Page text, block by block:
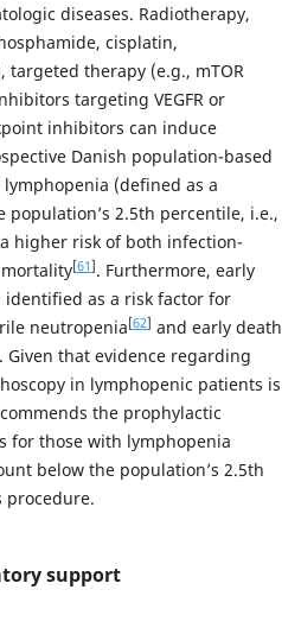
diseases. Radiotherapy,
cisplatin,
targeted therapy (e.g., mTOR
targeting VEGFR or
inhibitors can induce
Danish population-based
(defined as a
population’s 2.5th percentile, i.e.,
higher risk of both infection-
[61]. Furthermore, early
identified as a risk factor for
neutropenia[62] and early death
. Given that evidence regarding
in lymphopenic patients is
the prophylactic
for those with lymphopenia
below the population’s 2.5th
support